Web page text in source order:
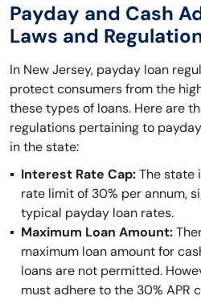
Payday and Cash
Laws and
In New Jersey, payday loan
protect consumers from the
these types of loans. Here are
regulations pertaining to
in the state:
Interest Rate Cap:The state
rate limit of 30% per annum,
typical payday loan rates.
Maximum Loan Amount:
maximum loan amount for
loans are not permitted.
must adhere to the 30% APR